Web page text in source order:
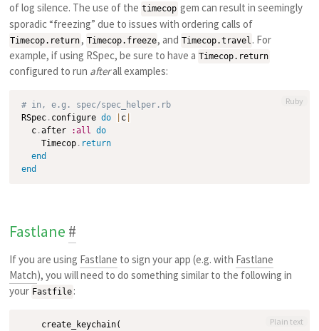
of log silence. The use of the timecop gem can result in seemingly
sporadic “freezing” due to issues with ordering calls of
Timecop.return , Timecop.freeze, and Timecop.travel . For
example, if using RSpec, be sure to have a Timecop.return
configured to run afterall examples:
# in, e.g. spec/spec_helper.rb
RSpec. configure do c|
  c
.after :all do
    Timecop
. return
end
end
Ruby
Fastlane #
If you are using Fastlane to sign your app (e.g. with Fastlane
Match), you will need to do something similar to the following in
your Fastfile :
    create_keychain(
Plain text